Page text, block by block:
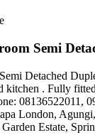
Semi
Detached
kitchen . Fully
08136522011,
London,
Estate,